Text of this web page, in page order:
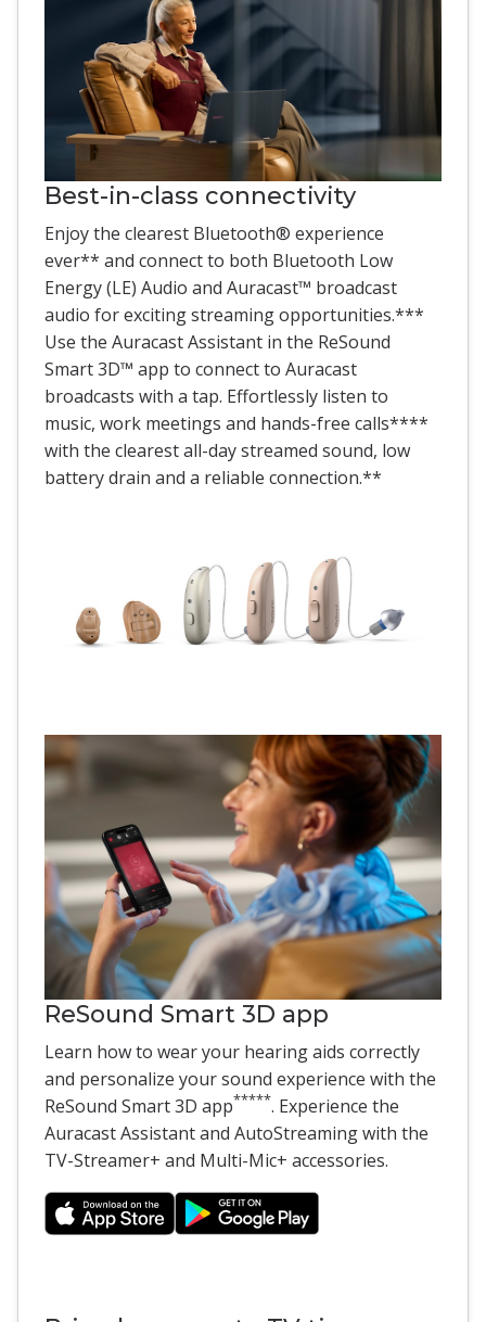
Best-in-class connectivity
Enjoy the clearest Bluetooth® experience
ever** and connect to both Bluetooth Low
Energy (LE) Audio and Auracast™ broadcast
audio for exciting streaming opportunities.***
Use the Auracast Assistant in the ReSound
Smart 3D™ app to connect to Auracast
broadcasts with a tap. Effortlessly listen to
music, work meetings and hands-free calls****
with the clearest all-day streamed sound, low
battery drain and a reliable connection.**
ReSound Smart 3D app
Learn how to wear your hearing aids correctly
and personalize your sound experience with the
ReSound Smart 3D app*****. Experience the
Auracast Assistant and AutoStreaming with the
TV-Streamer+ and Multi-Mic+ accessories.